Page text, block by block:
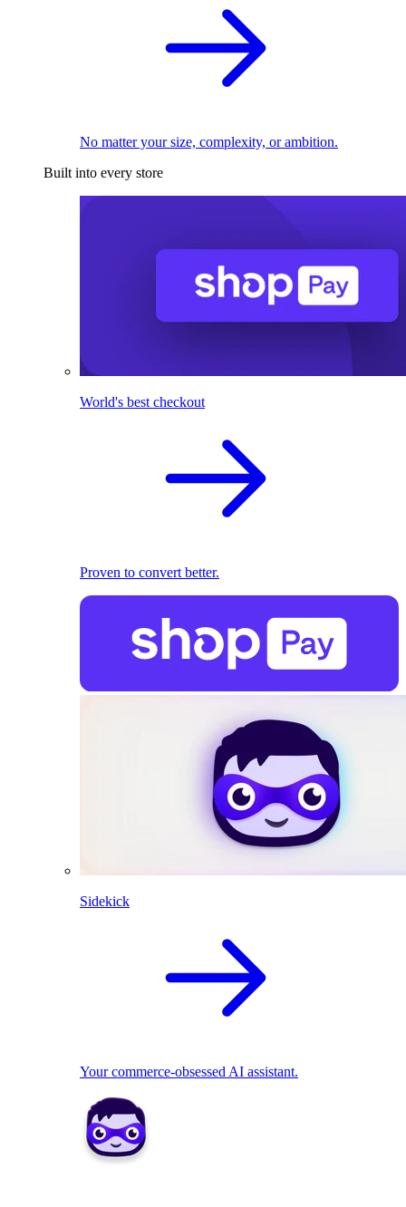
No matter your size, complexity, or ambition.
Built into every store
World's best checkout
Proven to convert better.
Sidekick
Your commerce-obsessed AI assistant.